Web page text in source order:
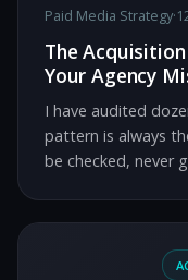
Paid Media Strategy·
The
Your Agency
I have audited
pattern is always
be checked, never